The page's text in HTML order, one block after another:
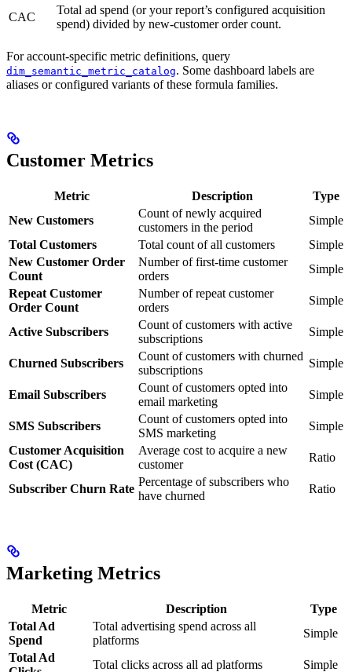
CAC
Total ad spend (or your report’s configured acquisition
spend) divided by new-customer order count.
For account-specific metric definitions, query
dim_semantic_metric_catalog. Some dashboard labels are
aliases or configured variants of these formula families.
Customer Metrics
Metric Description
Type
New Customers
Count of newly acquired
customers in the period
Simple
Total Customers
Total count of all customers
Simple
New Customer Order
Count
Number of first-time customer
orders
Simple
Repeat Customer
Order Count
Number of repeat customer
orders
Simple
Active Subscribers
Count of customers with active
subscriptions
Simple
Churned Subscribers
Count of customers with churned
subscriptions
Simple
Email Subscribers
Count of customers opted into
email marketing
Simple
SMS Subscribers
Count of customers opted into
SMS marketing
Simple
Customer Acquisition
Cost (CAC)
Average cost to acquire a new
customer
Ratio
Subscriber Churn Rate
Percentage of subscribers who
have churned
Ratio
Marketing Metrics
Metric Description
Type
Total Ad
Spend
Total advertising spend across all
platforms
Simple
Total Ad
Total clicks across all ad platforms
Simple